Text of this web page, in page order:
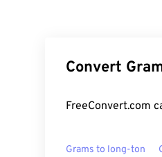
Convert
FreeConvert.com
Grams to long-ton